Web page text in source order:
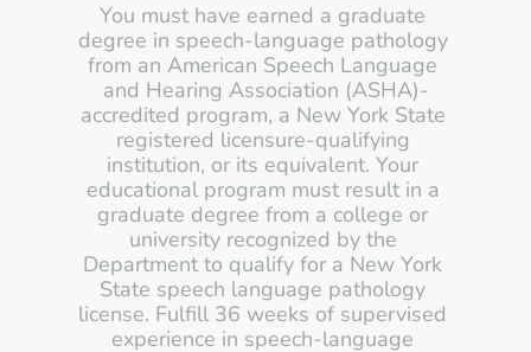
You must have earned a graduate
degree in speech-language pathology
from an American Speech Language
and Hearing Association (ASHA)-
accredited program, a New York State
registered licensure-qualifying
institution, or its equivalent. Your
educational program must result in a
graduate degree from a college or
university recognized by the
Department to qualify for a New York
State speech language pathology
license. Fulfill 36 weeks of supervised
experience in speech-language